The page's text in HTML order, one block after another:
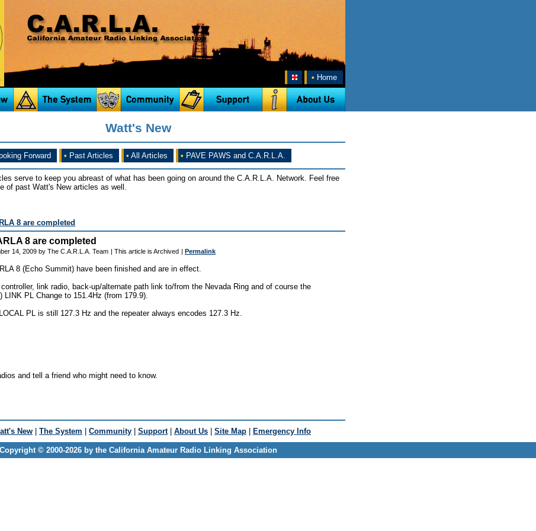
• Home
Watt's New
Forward • Past Articles • All Articles • PAVE PAWS and C.A.R.L.A.
serve to keep you abreast of what has been going on around the C.A.R.L.A. Network. Feel free
of past Watt's New articles as well.
8 are completed
8 are completed
14, 2009 by The C.A.R.L.A. Team | This article is Archived | Permalink
8 (Echo Summit) have been finished and are in effect.
link radio, back-up/alternate path link to/from the Nevada Ring and of course the
LINK PL Change to 151.4Hz (from 179.9).
PL is still 127.3 Hz and the repeater always encodes 127.3 Hz.
and tell a friend who might need to know.
New | The System | Community | Support| About Us | Site Map | Emergency Info
Copyright © 2000-2026 by the California Amateur Radio Linking Association